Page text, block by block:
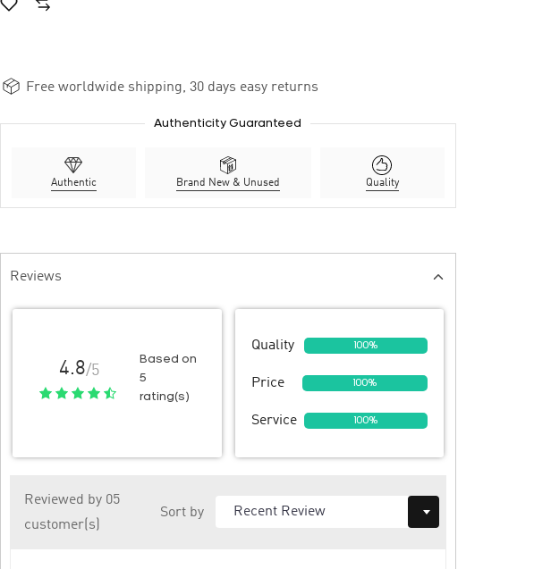
Free worldwide shipping, 30 days easy returns
Authenticity Guaranteed
Authentic Brand New & Unused Quality
Reviews
4.8/5
Based on
5
rating(s)
Quality 100%
Price 100%
Service 100%
Reviewed by 05
customer(s)
Sort by